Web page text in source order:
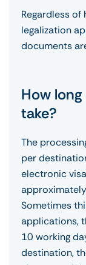
Regardless
legalization
documents
How
take?
The
per
electronic
Sometimes
applications,
10 working
destination,